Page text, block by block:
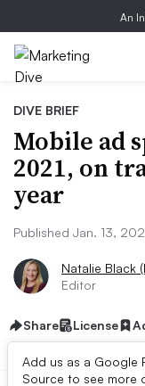
An
DIVE BRIEF
Mobile ad
2021, on
year
Published Jan. 13,
Natalie Black
Editor
Share License
Add us as a Google
Source to see more